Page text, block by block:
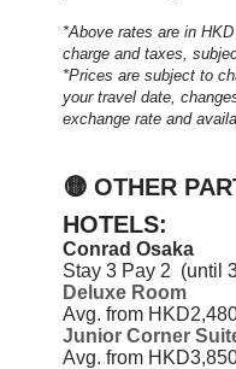
*Above rates are in
charge and taxes,
*Prices are subject to
your travel date,
exchange rate and
🟡OTHER
HOTELS:
Conrad Osaka
Stay 3 Pay 2 (until
Deluxe Room
Avg. from
Junior Corner
Avg. from